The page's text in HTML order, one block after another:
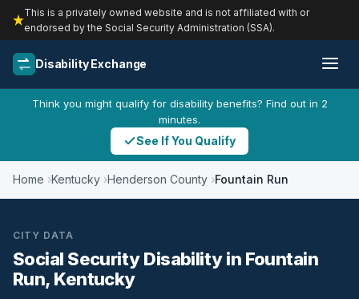
This is a privately owned website and is not affiliated with or
endorsed by the Social Security Administration (SSA).
Disability Exchange
Think you might qualify for disability benefits? Find out in 2
minutes.
See If You Qualify
Home Kentucky Henderson County Fountain Run
CITY DATA
Social Security Disability in Fountain
Run, Kentucky